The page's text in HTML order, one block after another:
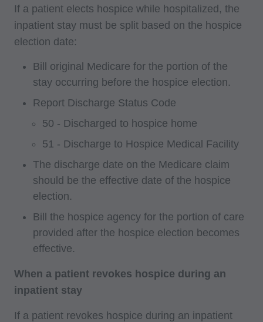
If a patient elects hospice while hospitalized, the
inpatient stay must be split based on the hospice
election date:
Bill original Medicare for the portion of the
stay occurring before the hospice election.
Report Discharge Status Code
50 - Discharged to hospice home
51 - Discharge to Hospice Medical Facility
The discharge date on the Medicare claim
should be the effective date of the hospice
election.
Bill the hospice agency for the portion of care
provided after the hospice election becomes
effective.
When a patient revokes hospice during an
inpatient stay
If a patient revokes hospice during an inpatient